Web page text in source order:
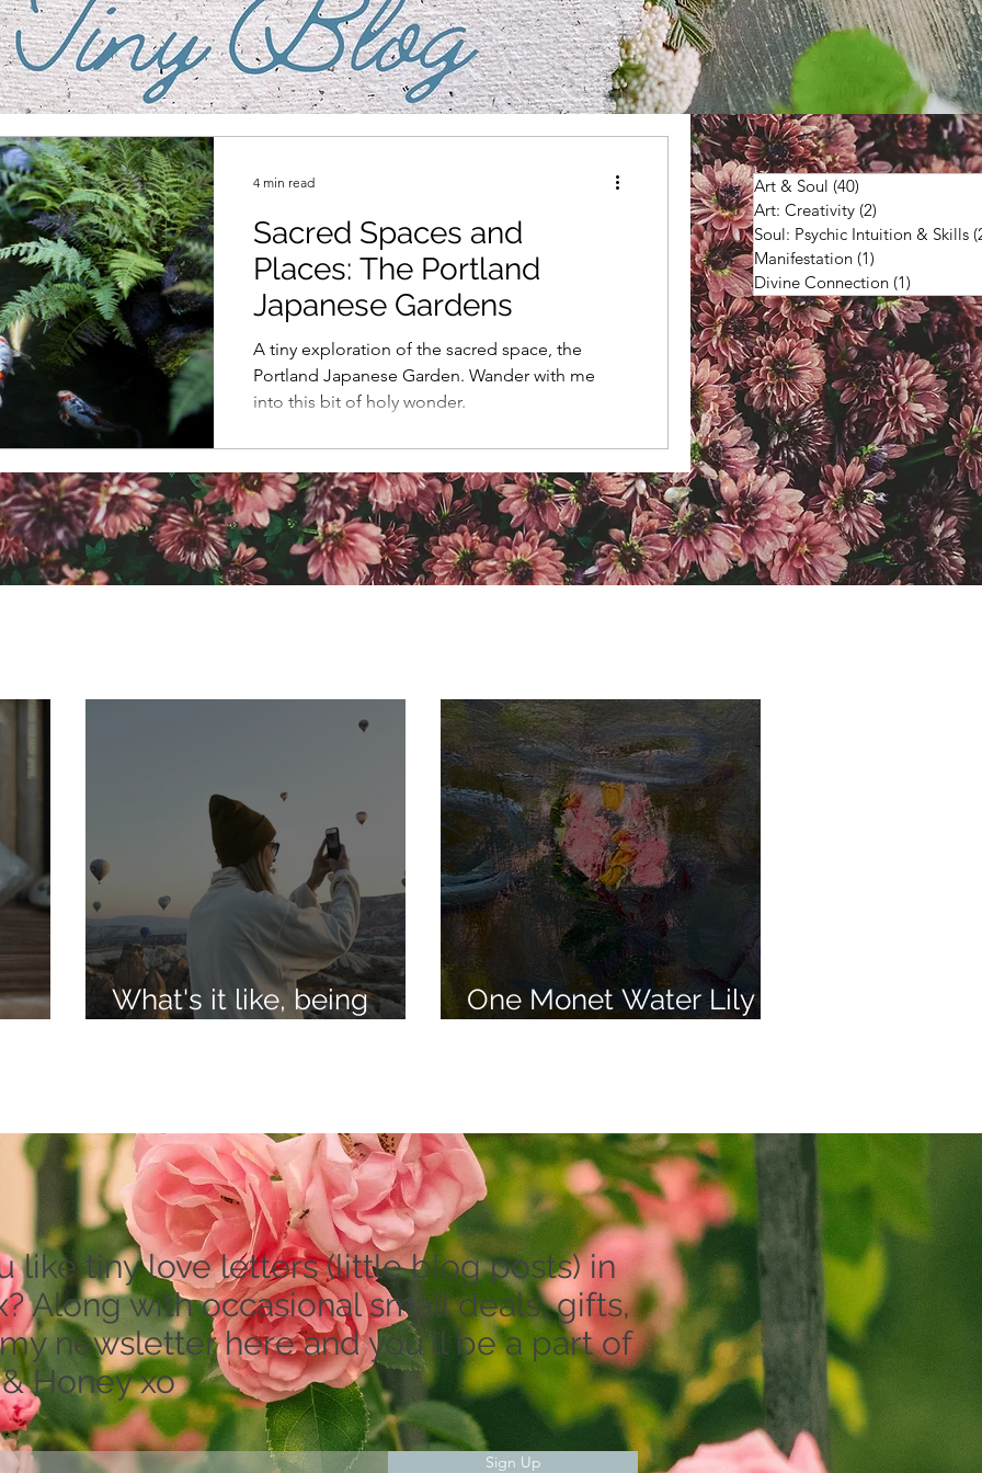
Sacred Spaces and
Places: The Portland
Japanese Gardens
A tiny exploration of the sacred space, the
Portland Japanese Garden. Wander with me
into this bit of holy wonder.
4 min read Art & Soul (40)
Art: Creativity (2)
Soul: Psychic Intuition & Skills
Manifestation (1)
Divine Connection (1)
What's it like, being
One Monet Water Lily
like tiny love letters (little blog posts) in
Along with occasional small deals, gifts,
newsletter here and you'll be a part of
Honey xo
Sign Up